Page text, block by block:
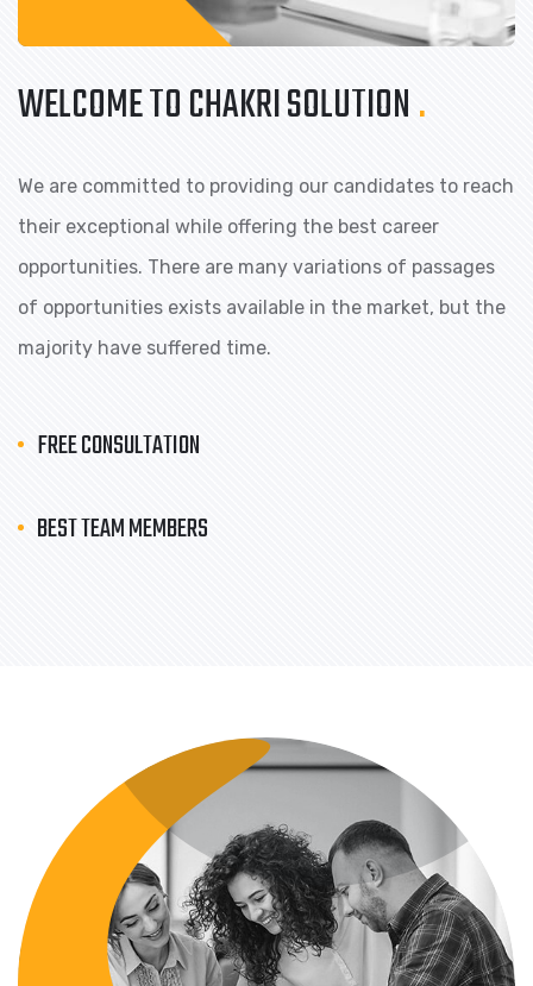
WELCOME TO CHAKRI SOLUTION.
We are committed to providing our candidates to reach
their exceptional while offering the best career
opportunities. There are many variations of passages
of opportunities exists available in the market, but the
majority have suffered time.
FREE CONSULTATION
BEST TEAM MEMBERS